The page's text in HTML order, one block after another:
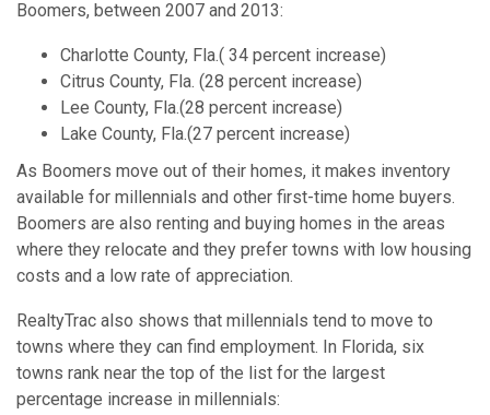
Boomers, between 2007 and 2013:
Charlotte County, Fla.( 34 percent increase)
Citrus County, Fla. (28 percent increase)
Lee County, Fla.(28 percent increase)
Lake County, Fla.(27 percent increase)
As Boomers move out of their homes, it makes inventory
available for millennials and other first-time home buyers.
Boomers are also renting and buying homes in the areas
where they relocate and they prefer towns with low housing
costs and a low rate of appreciation.
RealtyTrac also shows that millennials tend to move to
towns where they can find employment. In Florida, six
towns rank near the top of the list for the largest
percentage increase in millennials: